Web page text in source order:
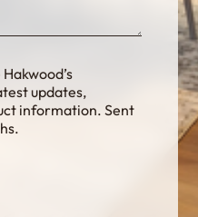
updates,
information. Sent